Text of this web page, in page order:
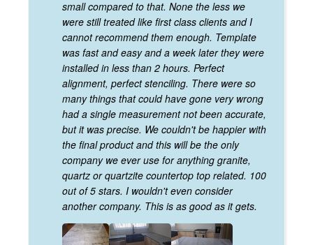
small compared to that. None the less we
were still treated like first class clients and I
cannot recommend them enough. Template
was fast and easy and a week later they were
installed in less than 2 hours. Perfect
alignment, perfect stenciling. There were so
many things that could have gone very wrong
had a single measurement not been accurate,
but it was precise. We couldn't be happier with
the final product and this will be the only
company we ever use for anything granite,
quartz or quartzite countertop top related. 100
out of 5 stars. I wouldn't even consider
another company. This is as good as it gets.